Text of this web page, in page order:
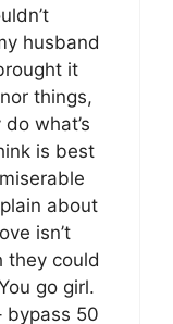
husband
it
things,
what’s
is best
about
isn’t
they could
go girl.
bypass 50